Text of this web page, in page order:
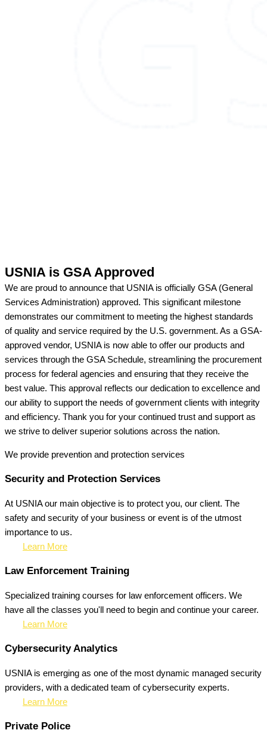
USNIA is GSA Approved
We are proud to announce that USNIA is officially GSA (General
Services Administration) approved. This significant milestone
demonstrates our commitment to meeting the highest standards
of quality and service required by the U.S. government. As a GSA-
approved vendor, USNIA is now able to offer our products and
services through the GSA Schedule, streamlining the procurement
process for federal agencies and ensuring that they receive the
best value. This approval reflects our dedication to excellence and
our ability to support the needs of government clients with integrity
and efficiency. Thank you for your continued trust and support as
we strive to deliver superior solutions across the nation.
We provide prevention and protection services
Security and Protection Services
At USNIA our main objective is to protect you, our client. The
safety and security of your business or event is of the utmost
importance to us.
Learn More
Law Enforcement Training
Specialized training courses for law enforcement officers. We
have all the classes you'll need to begin and continue your career.
Learn More
Cybersecurity Analytics
USNIA is emerging as one of the most dynamic managed security
providers, with a dedicated team of cybersecurity experts.
Learn More
Private Police